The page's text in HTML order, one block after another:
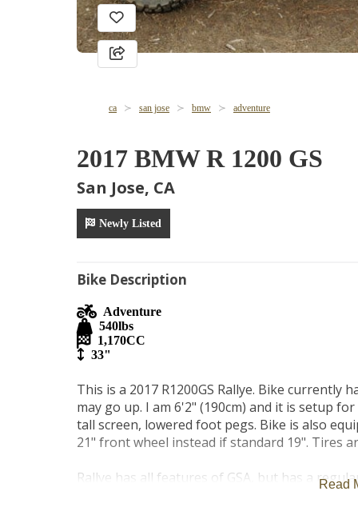
ca san jose bmw adventure
2017 BMW R 1200 GS
San Jose, CA
Newly Listed
Bike Description
Adventure
540lbs
1,170CC
33"
This is a 2017 R1200GS Rallye. Bike
may go up. I am 6'2" (190cm) and it is setup
tall screen, lowered foot pegs. Bike is also
21" front wheel instead if standard 19". Tires
Rallye has all features of GSA, but has a Read